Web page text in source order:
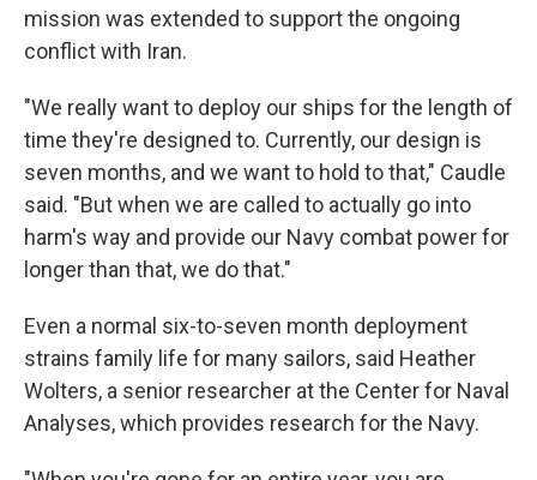
mission was extended to support the ongoing
conflict with Iran.
"We really want to deploy our ships for the length of
time they're designed to. Currently, our design is
seven months, and we want to hold to that," Caudle
said. "But when we are called to actually go into
harm's way and provide our Navy combat power for
longer than that, we do that."
Even a normal six-to-seven month deployment
strains family life for many sailors, said Heather
Wolters, a senior researcher at the Center for Naval
Analyses, which provides research for the Navy.